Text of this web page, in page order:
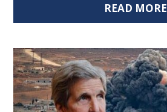
READ MORE